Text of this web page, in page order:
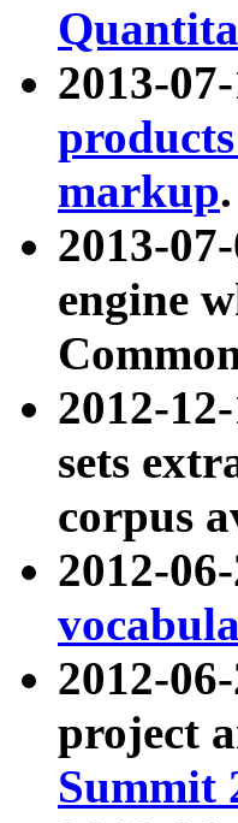
2013-
markup.
2013-
engine
2012-
sets
corpus
2012-
2012-
project
Summit